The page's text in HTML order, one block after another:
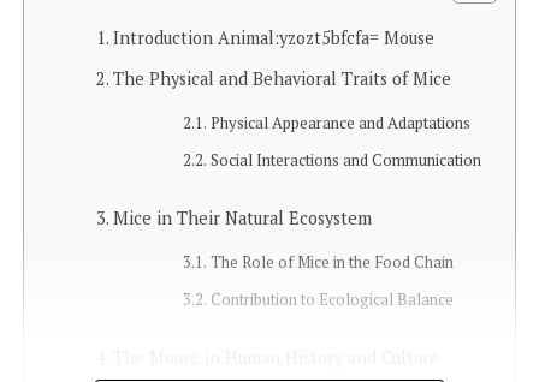
Introduction Animal:yzozt5bfcfa= Mouse
The Physical and Behavioral Traits of Mice
Physical Appearance and Adaptations
Social Interactions and Communication
Mice in Their Natural Ecosystem
The Role of Mice in the Food Chain
Contribution to Ecological Balance